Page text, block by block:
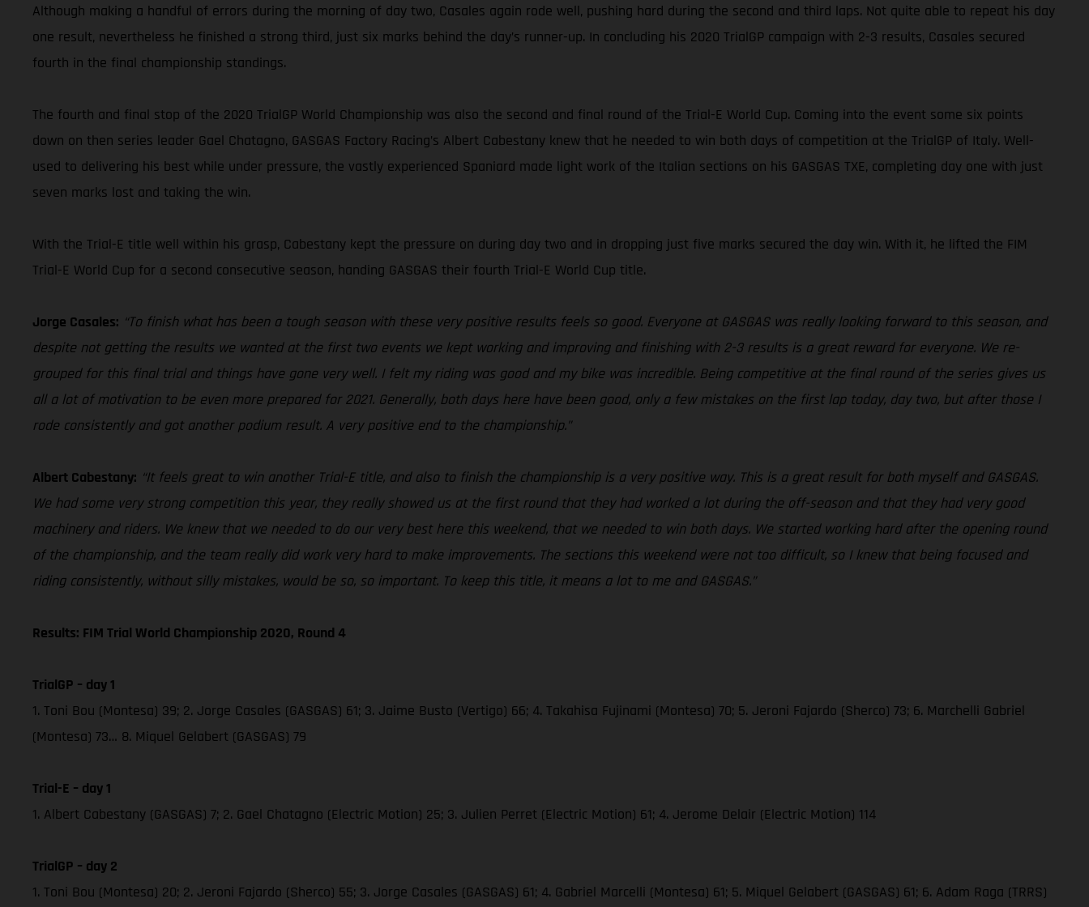
Although making a handful of errors during the morning of day two, Casales again rode well, pushing hard during the second and third laps. Not quite able to repeat his day
one result, nevertheless he finished a strong third, just six marks behind the day’s runner-up. In concluding his 2020 TrialGP campaign with 2-3 results, Casales secured
fourth in the final championship standings.
The fourth and final stop of the 2020 TrialGP World Championship was also the second and final round of the Trial-E World Cup. Coming into the event some six points
down on then series leader Gael Chatagno, GASGAS Factory Racing’s Albert Cabestany knew that he needed to win both days of competition at the TrialGP of Italy. Well-
used to delivering his best while under pressure, the vastly experienced Spaniard made light work of the Italian sections on his GASGAS TXE, completing day one with just
seven marks lost and taking the win.
With the Trial-E title well within his grasp, Cabestany kept the pressure on during day two and in dropping just five marks secured the day win. With it, he lifted the FIM
Trial-E World Cup for a second consecutive season, handing GASGAS their fourth Trial-E World Cup title.
Jorge Casales: “To finish what has been a tough season with these very positive results feels so good. Everyone at GASGAS was really looking forward to this season, and
despite not getting the results we wanted at the first two events we kept working and improving and finishing with 2-3 results is a great reward for everyone. We re-
grouped for this final trial and things have gone very well. I felt my riding was good and my bike was incredible. Being competitive at the final round of the series gives us
all a lot of motivation to be even more prepared for 2021. Generally, both days here have been good, only a few mistakes on the first lap today, day two, but after those I
rode consistently and got another podium result. A very positive end to the championship.”
Albert Cabestany: “It feels great to win another Trial-E title, and also to finish the championship is a very positive way. This is a great result for both myself and GASGAS.
We had some very strong competition this year, they really showed us at the first round that they had worked a lot during the off-season and that they had very good
machinery and riders. We knew that we needed to do our very best here this weekend, that we needed to win both days. We started working hard after the opening round
of the championship, and the team really did work very hard to make improvements. The sections this weekend were not too difficult, so I knew that being focused and
riding consistently, without silly mistakes, would be so, so important. To keep this title, it means a lot to me and GASGAS.”
Results: FIM Trial World Championship 2020, Round 4
TrialGP – day 1
1. Toni Bou (Montesa) 39; 2. Jorge Casales (GASGAS) 61; 3. Jaime Busto (Vertigo) 66; 4. Takahisa Fujinami (Montesa) 70; 5. Jeroni Fajardo (Sherco) 73; 6. Marchelli Gabriel
(Montesa) 73… 8. Miquel Gelabert (GASGAS) 79
Trial-E – day 1
1. Albert Cabestany (GASGAS) 7; 2. Gael Chatagno (Electric Motion) 25; 3. Julien Perret (Electric Motion) 61; 4. Jerome Delair (Electric Motion) 114
TrialGP – day 2
1. Toni Bou (Montesa) 20; 2. Jeroni Fajardo (Sherco) 55; 3. Jorge Casales (GASGAS) 61; 4. Gabriel Marcelli (Montesa) 61; 5. Miquel Gelabert (GASGAS) 61; 6. Adam Raga (TRRS)